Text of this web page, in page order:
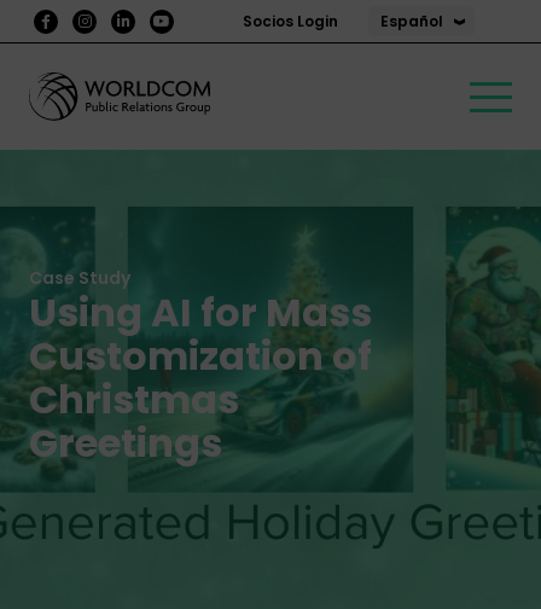
Socios Login Español
Case Study
Using AI for Mass
Customization of
Christmas
Greetings